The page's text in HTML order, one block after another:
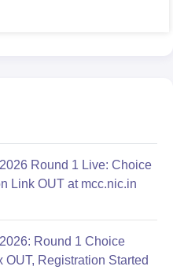
Round 1 Live: Choice
Link OUT at mcc.nic.in
Round 1 Choice
Registration Started